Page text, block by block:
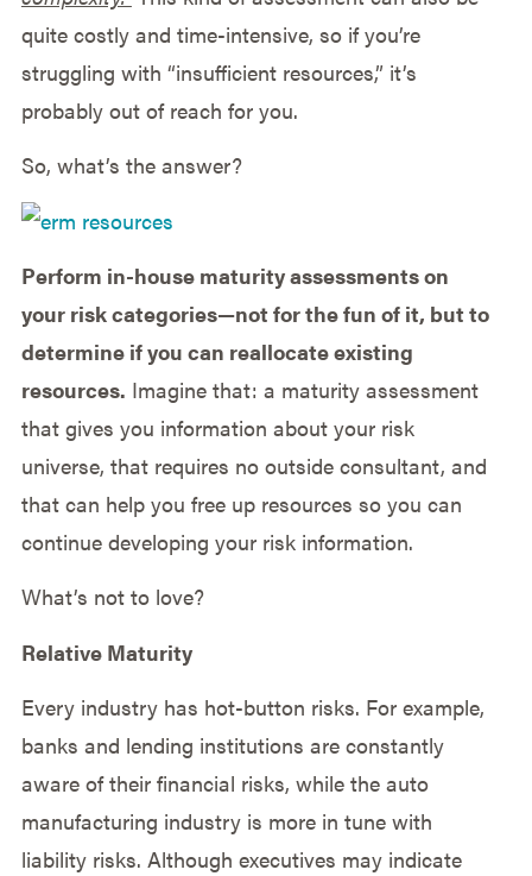
quite costly and time-intensive, so if you’re
struggling with “insufficient resources,” it’s
probably out of reach for you.
So, what’s the answer?
Perform in-house maturity assessments on
your risk categories—not for the fun of it, but to
determine if you can reallocate existing
resources. Imagine that: a maturity assessment
that gives you information about your risk
universe, that requires no outside consultant, and
that can help you free up resources so you can
continue developing your risk information.
What’s not to love?
Relative Maturity
Every industry has hot-button risks. For example,
banks and lending institutions are constantly
aware of their financial risks, while the auto
manufacturing industry is more in tune with
liability risks. Although executives may indicate